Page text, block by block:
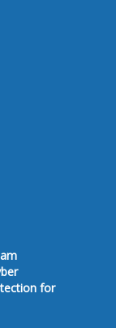
for